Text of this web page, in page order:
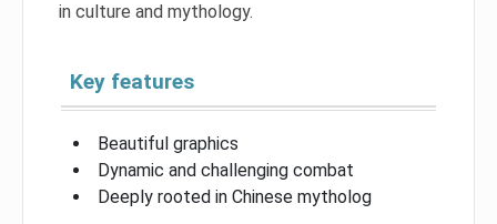
in culture and mythology.
Key features
Beautiful graphics
Dynamic and challenging combat
Deeply rooted in Chinese mytholog